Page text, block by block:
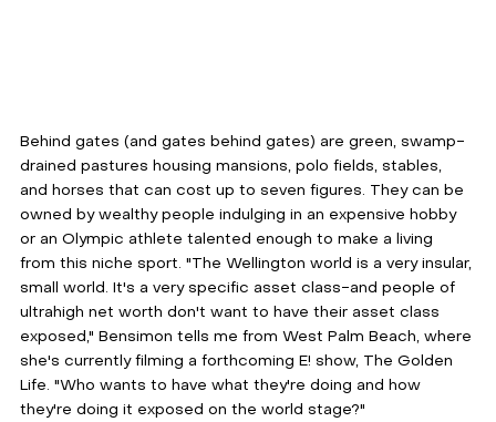
Behind gates (and gates behind gates) are green, swamp-
drained pastures housing mansions, polo fields, stables,
and horses that can cost up to seven figures. They can be
owned by wealthy people indulging in an expensive hobby
or an Olympic athlete talented enough to make a living
from this niche sport. "The Wellington world is a very insular,
small world. It's a very specific asset class-and people of
ultrahigh net worth don't want to have their asset class
exposed," Bensimon tells me from West Palm Beach, where
she's currently filming a forthcoming E! show, The Golden
Life. "Who wants to have what they're doing and how
they're doing it exposed on the world stage?"